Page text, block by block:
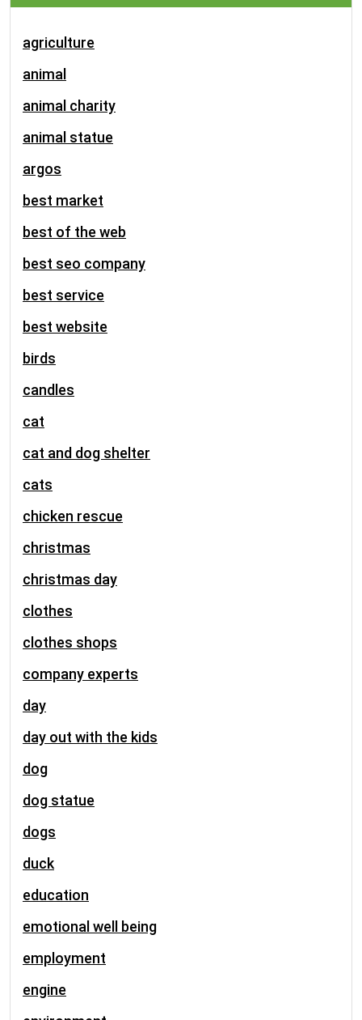
agriculture
animal
animal charity
animal statue
argos
best market
best of the web
best seo company
best service
best website
birds
candles
cat
cat and dog shelter
cats
chicken rescue
christmas
christmas day
clothes
clothes shops
company experts
day
day out with the kids
dog
dog statue
dogs
duck
education
emotional well being
employment
engine